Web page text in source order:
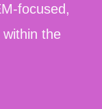
focused,
the